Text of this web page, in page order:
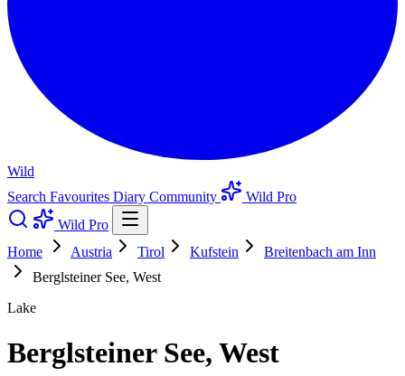
Wild
Search Favourites Diary Community
Wild Pro
Wild Pro
Home
Austria Tirol Kufstein
Breitenbach am Inn
Berglsteiner See, West
Lake
Berglsteiner See, West